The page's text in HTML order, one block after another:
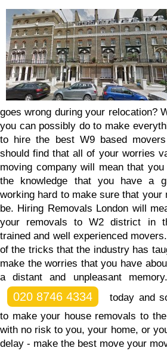
goes wrong during your relocation?
you can possibly do to make
to hire the best W9 based
should find that all of your worries
moving company will mean that
the knowledge that you have a
working hard to make sure that
be. Hiring Removals London will
your removals to W2 district in
trained and well experienced
of the tricks that the industry has
make the worries that you have
a distant and unpleasant
020 8746 4334
today and
to make your house removals to
with no risk to you, your home, or
delay - make the best move your